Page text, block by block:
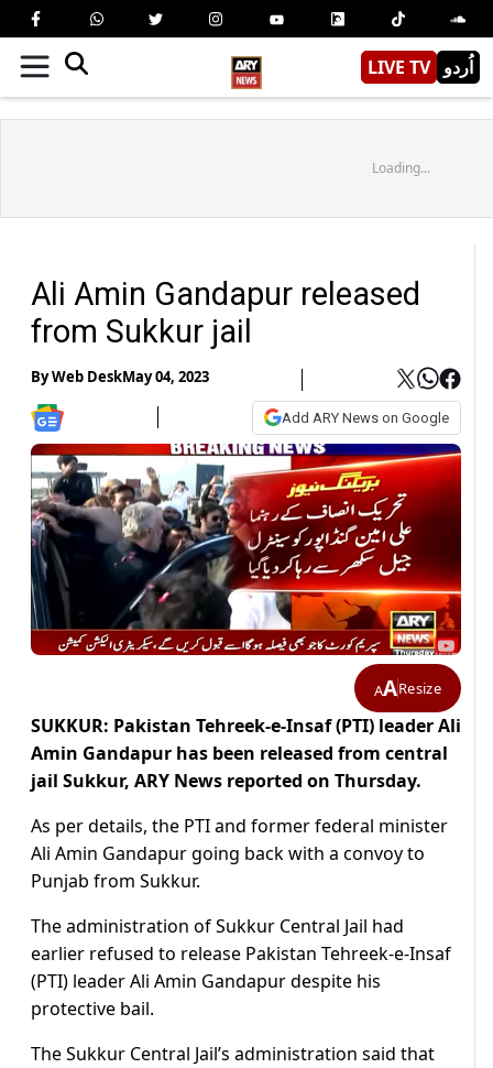
LIVE TV اُردو
Loading...
Ali Amin Gandapur released
from Sukkur jail
ByWeb DeskMay 04, 2023
Add ARY News on Google
AAResize
SUKKUR: Pakistan Tehreek-e-Insaf (PTI) leader Ali
Amin Gandapur has been released from central
jail Sukkur, ARY News reported on Thursday.
As per details, the PTI and former federal minister
Ali Amin Gandapur going back with a convoy to
Punjab from Sukkur.
The administration of Sukkur Central Jail had
earlier refused to release Pakistan Tehreek-e-Insaf
(PTI) leader Ali Amin Gandapur despite his
protective bail.
The Sukkur Central Jail’s administration said that